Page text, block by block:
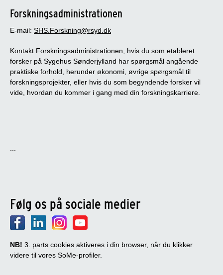
Forskningsadministrationen
E-mail: SHS.Forskning@rsyd.dk
Kontakt Forskningsadministrationen, hvis du som etableret
forsker på Sygehus Sønderjylland har spørgsmål angående
praktiske forhold, herunder økonomi, øvrige spørgsmål til
forskningsprojekter, eller hvis du som begyndende forsker vil
vide, hvordan du kommer i gang med din forskningskarriere.
...
Følg os på sociale medier
NB! 3. parts cookies aktiveres i din browser, når du klikker
videre til vores SoMe-profiler.